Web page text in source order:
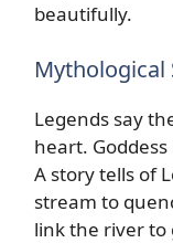
beautifully.
Mythological
Legends say
heart.
A story tells of
stream to
link the river to